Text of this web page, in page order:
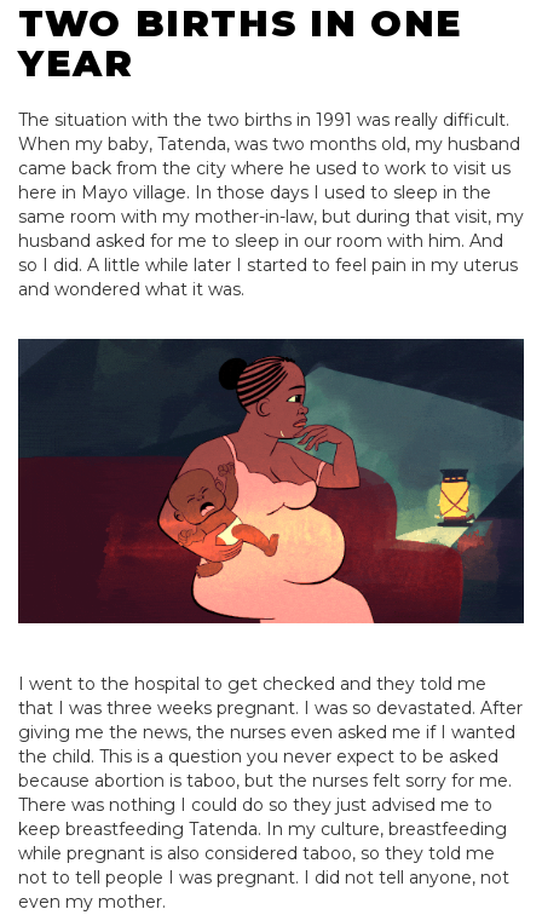
TWO BIRTHS IN ONE
YEAR
The situation with the two births in 1991 was really difficult.
When my baby, Tatenda, was two months old, my husband
came back from the city where he used to work to visit us
here in Mayo village. In those days I used to sleep in the
same room with my mother-in-law, but during that visit, my
husband asked for me to sleep in our room with him. And
so I did. A little while later I started to feel pain in my uterus
and wondered what it was.
I went to the hospital to get checked and they told me
that I was three weeks pregnant. I was so devastated. After
giving me the news, the nurses even asked me if I wanted
the child. This is a question you never expect to be asked
because abortion is taboo, but the nurses felt sorry for me.
There was nothing I could do so they just advised me to
keep breastfeeding Tatenda. In my culture, breastfeeding
while pregnant is also considered taboo, so they told me
not to tell people I was pregnant. I did not tell anyone, not
even my mother.